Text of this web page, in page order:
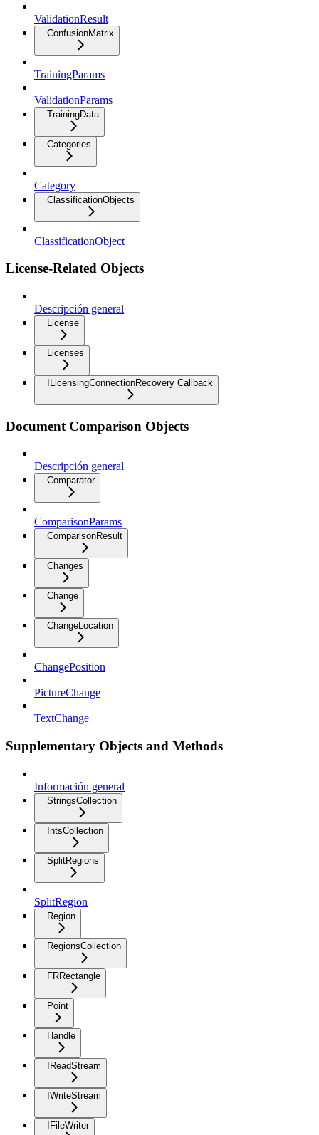
ValidationResult
ConfusionMatrix
TrainingParams
ValidationParams
TrainingData
Categories
Category
ClassificationObjects
ClassificationObject
License-Related Objects
Descripción general
License
Licenses
ILicensingConnectionRecovery Callback
Document Comparison Objects
Descripción general
Comparator
ComparisonParams
ComparisonResult
Changes
Change
ChangeLocation
ChangePosition
PictureChange
TextChange
Supplementary Objects and Methods
Información general
StringsCollection
IntsCollection
SplitRegions
SplitRegion
Region
RegionsCollection
FRRectangle
Point
Handle
IReadStream
IWriteStream
IFileWriter